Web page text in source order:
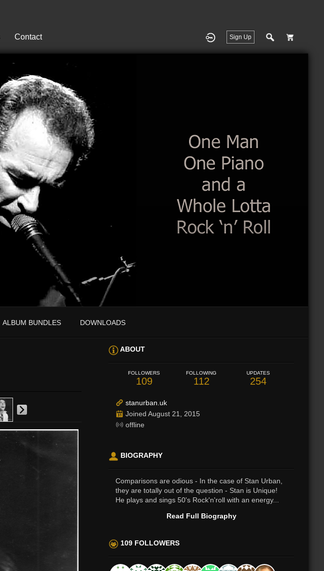
Sign Up
Contact
ALBUM BUNDLES DOWNLOADS
ABOUT
FOLLOWERS
109
FOLLOWING
112
UPDATES
254
stanurban.uk
Joined August 21, 2015
offline
BIOGRAPHY
Comparisons are odious - In the case of Stan Urban,
they are totally out of the question - Stan is Unique!
He plays and sings 50's Rock'n'roll with an energy...
Read Full Biography
109 FOLLOWERS